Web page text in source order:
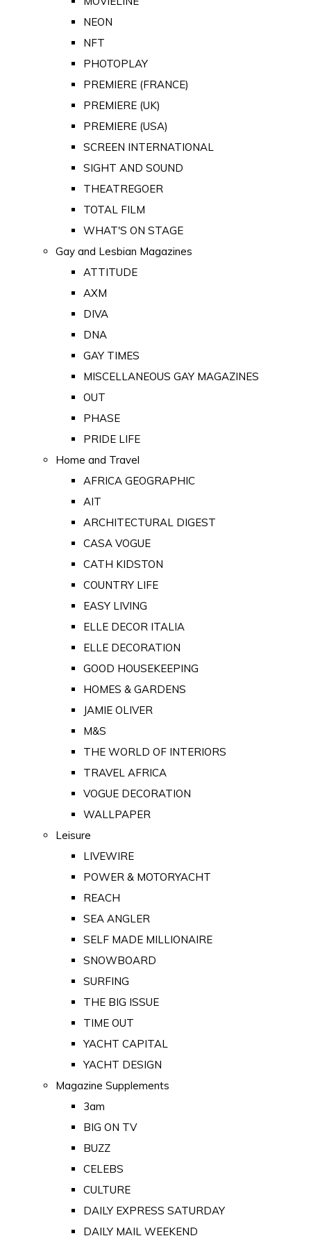
NEON
NFT
PHOTOPLAY
PREMIERE (FRANCE)
PREMIERE (UK)
PREMIERE (USA)
SCREEN INTERNATIONAL
SIGHT AND SOUND
THEATREGOER
TOTAL FILM
WHAT'S ON STAGE
Gay and Lesbian Magazines
ATTITUDE
AXM
DIVA
DNA
GAY TIMES
MISCELLANEOUS GAY MAGAZINES
OUT
PHASE
PRIDE LIFE
Home and Travel
AFRICA GEOGRAPHIC
AIT
ARCHITECTURAL DIGEST
CASA VOGUE
CATH KIDSTON
COUNTRY LIFE
EASY LIVING
ELLE DECOR ITALIA
ELLE DECORATION
GOOD HOUSEKEEPING
HOMES & GARDENS
JAMIE OLIVER
M&S
THE WORLD OF INTERIORS
TRAVEL AFRICA
VOGUE DECORATION
WALLPAPER
Leisure
LIVEWIRE
POWER & MOTORYACHT
REACH
SEA ANGLER
SELF MADE MILLIONAIRE
SNOWBOARD
SURFING
THE BIG ISSUE
TIME OUT
YACHT CAPITAL
YACHT DESIGN
Magazine Supplements
3am
BIG ON TV
BUZZ
CELEBS
CULTURE
DAILY EXPRESS SATURDAY
DAILY MAIL WEEKEND